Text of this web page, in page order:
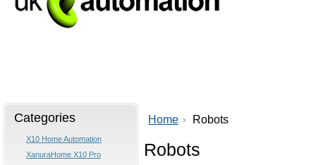
Categories
X10 Home Automation
XanuraHome X10 Pro
Home Robots
Robots